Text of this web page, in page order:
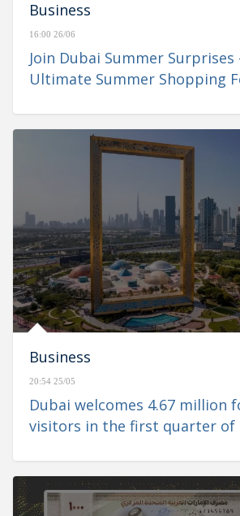
Business
16:00 26/06
Join Dubai Summer Surprises
Ultimate Summer Shopping
Business
20:54 25/05
Dubai welcomes 4.67 million
visitors in the first quarter of